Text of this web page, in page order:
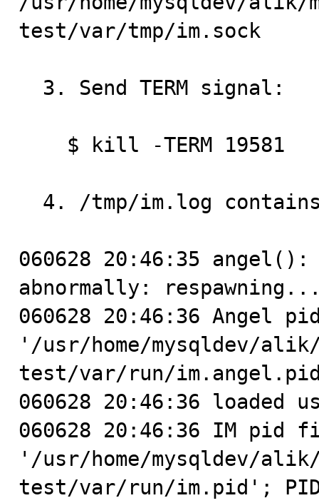
test/var/tmp/im.sock
060628 20:46:35 angel():
abnormally:
060628 20:46:36 Angel
'/usr/home/mysqldev/
test/var/run/
060628 20:46:36 loaded
060628 20:46:36 IM pid
'/usr/home/mysqldev/
test/var/run/im.pid';